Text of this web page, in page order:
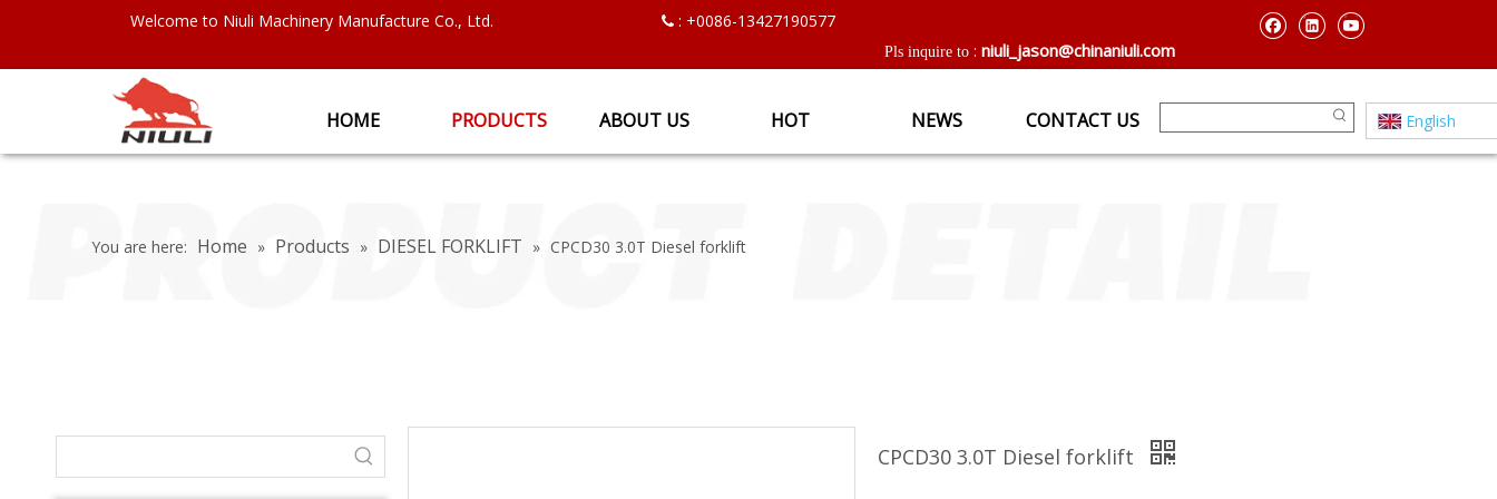
Welcome to Niuli Machinery Manufacture Co., Ltd.  : +0086-13427190577
Pls inquire to : niuli_jason@chinaniuli.com
HOME PRODUCTS ABOUT US HOT NEWS CONTACT US English
You are here: Home » Products » DIESEL FORKLIFT » CPCD30 3.0T Diesel forklift
CPCD30 3.0T Diesel forklift